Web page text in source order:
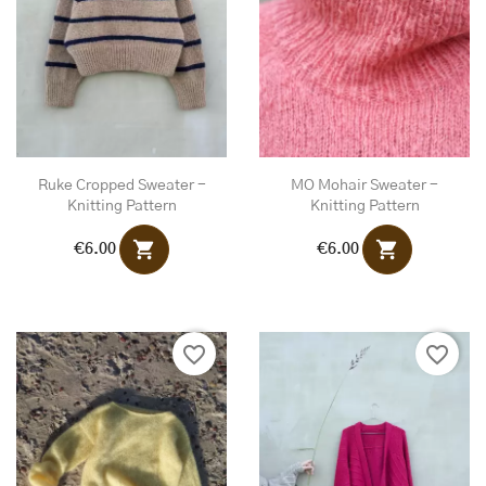
Ruke Cropped Sweater -
Knitting Pattern
€6.00 shopping_cart
MO Mohair Sweater -
Knitting Pattern
€6.00 shopping_cart
favorite_border favorite_border